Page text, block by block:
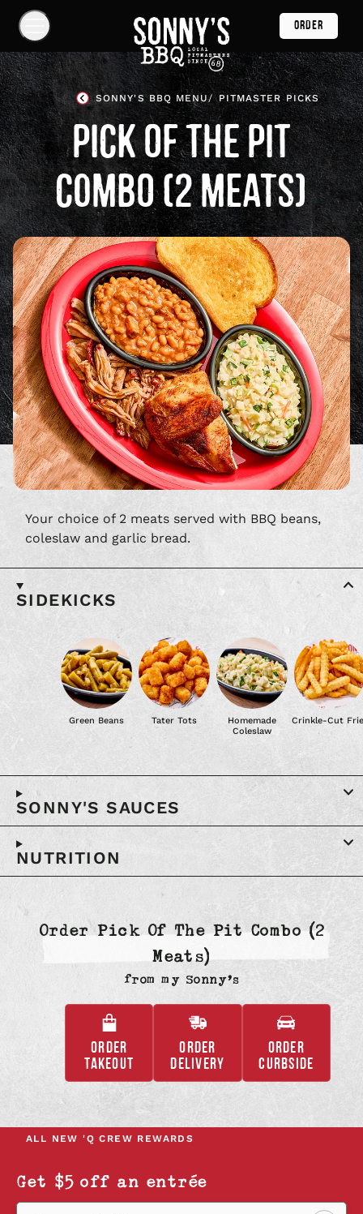
Skip
Navigation
Show
Navigation
Links
Sonny's
BBQ
Homepage
ORDER
SONNY'S BBQ MENU PITMASTER PICKS
PICK OF THE PIT
COMBO (2 MEATS)
Your choice of 2 meats served with BBQ beans,
coleslaw and garlic bread.
SIDEKICKS
Green Beans Tater Tots
Homemade
Coleslaw
Crinkle-Cut
SONNY'S SAUCES
NUTRITION
Order Pick Of The Pit Combo (2
Meats)
frommy Sonny’s
ORDER
TAKEOUT
OPENS
NEW
TAB
ORDER
DELIVERY
OPENS
NEW
ORDER
CURBSIDE
OPENS
NEW
ALL NEW 'Q CREW REWARDS
Get $5 off an entrée